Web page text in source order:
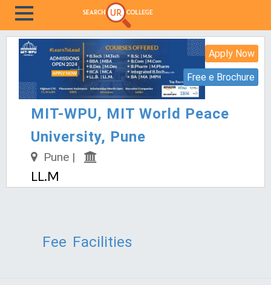
Apply Now
Free e Brochure
MIT-WPU, MIT World Peace
University, Pune
Pune |
LL.M
Fee Facilities